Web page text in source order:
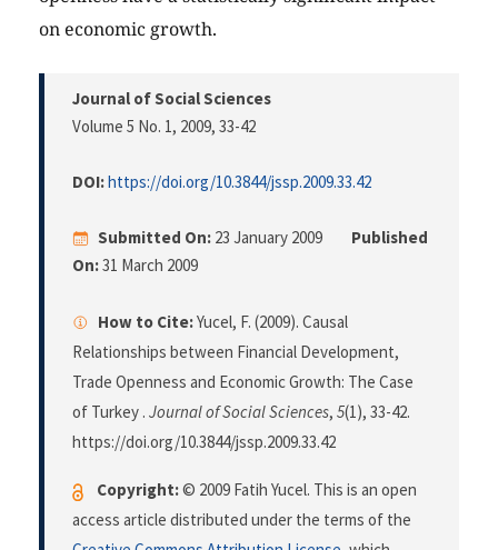
on economic growth.
Journal of Social Sciences
Volume 5 No. 1, 2009, 33-42
DOI:https://doi.org/10.3844/jssp.2009.33.42
Submitted On: 23 January 2009
Published
On:31 March 2009
How to Cite:Yucel, F. (2009). Causal
Relationships between Financial Development,
Trade Openness and Economic Growth: The Case
of Turkey . Journal of Social Sciences, 5(1), 33-42.
https://doi.org/10.3844/jssp.2009.33.42
Copyright:© 2009 Fatih Yucel. This is an open
access article distributed under the terms of the